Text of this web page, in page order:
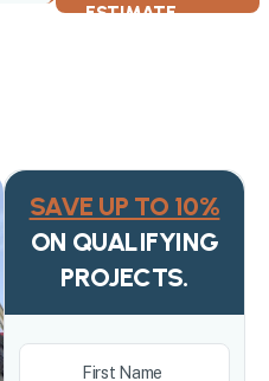
ESTIMATE
SAVE UP TO 10%
ON QUALIFYING
PROJECTS.